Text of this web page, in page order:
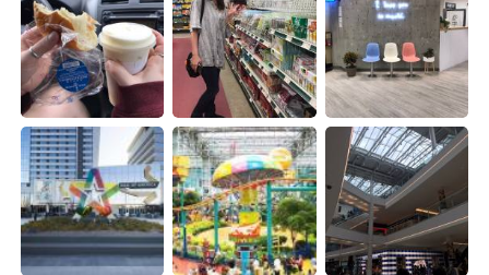
한국어 Русский
ไทย Indonesia
Italiano Türkçe
Tiếng Việt